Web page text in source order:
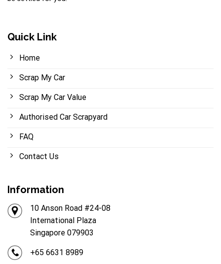
Quick Link
Home
Scrap My Car
Scrap My Car Value
Authorised Car Scrapyard
FAQ
Contact Us
Information
10 Anson Road #24-08
International Plaza
Singapore 079903
+65 6631 8989